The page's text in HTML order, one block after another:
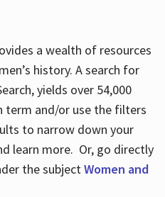
a wealth of resources
history. A search for
yields over 54,000
term and/or use the filters
to narrow down your
learn more. Or, go directly
the subjectWomen and